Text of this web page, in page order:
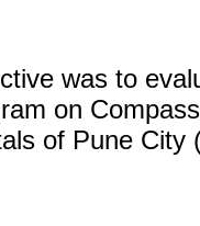
was to
on
of Pune City